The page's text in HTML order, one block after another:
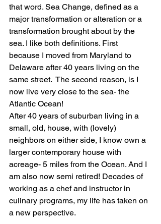
that word. Sea Change, defined as a
major transformation or alteration or a
transformation brought about by the
sea. I like both definitions. First
because I moved from Maryland to
Delaware after 40 years living on the
same street.  The second reason, is I
now live very close to the sea- the
Atlantic Ocean!
After 40 years of suburban living in a
small, old, house, with (lovely)
neighbors on either side, I know own a
larger contemporary house with
acreage- 5 miles from the Ocean. And I
am also now semi retired! Decades of
working as a chef and instructor in
culinary programs, my life has taken on
a new perspective.